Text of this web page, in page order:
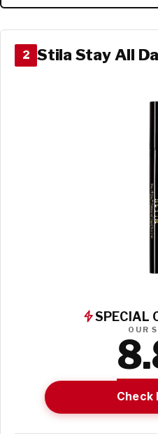
2 Stila Stay All
SPECIAL
OUR
Check